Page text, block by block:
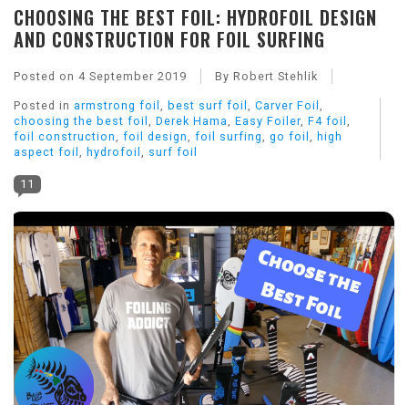
CHOOSING THE BEST FOIL: HYDROFOIL DESIGN
AND CONSTRUCTION FOR FOIL SURFING
Posted on 4 September 2019 By Robert Stehlik
Posted in armstrong foil best surf foil Carver Foil
choosing the best foil
Derek Hama Easy Foiler F4 foil
foil construction
foil design foil surfing go foil
high
aspect foil
hydrofoil surf foil
11